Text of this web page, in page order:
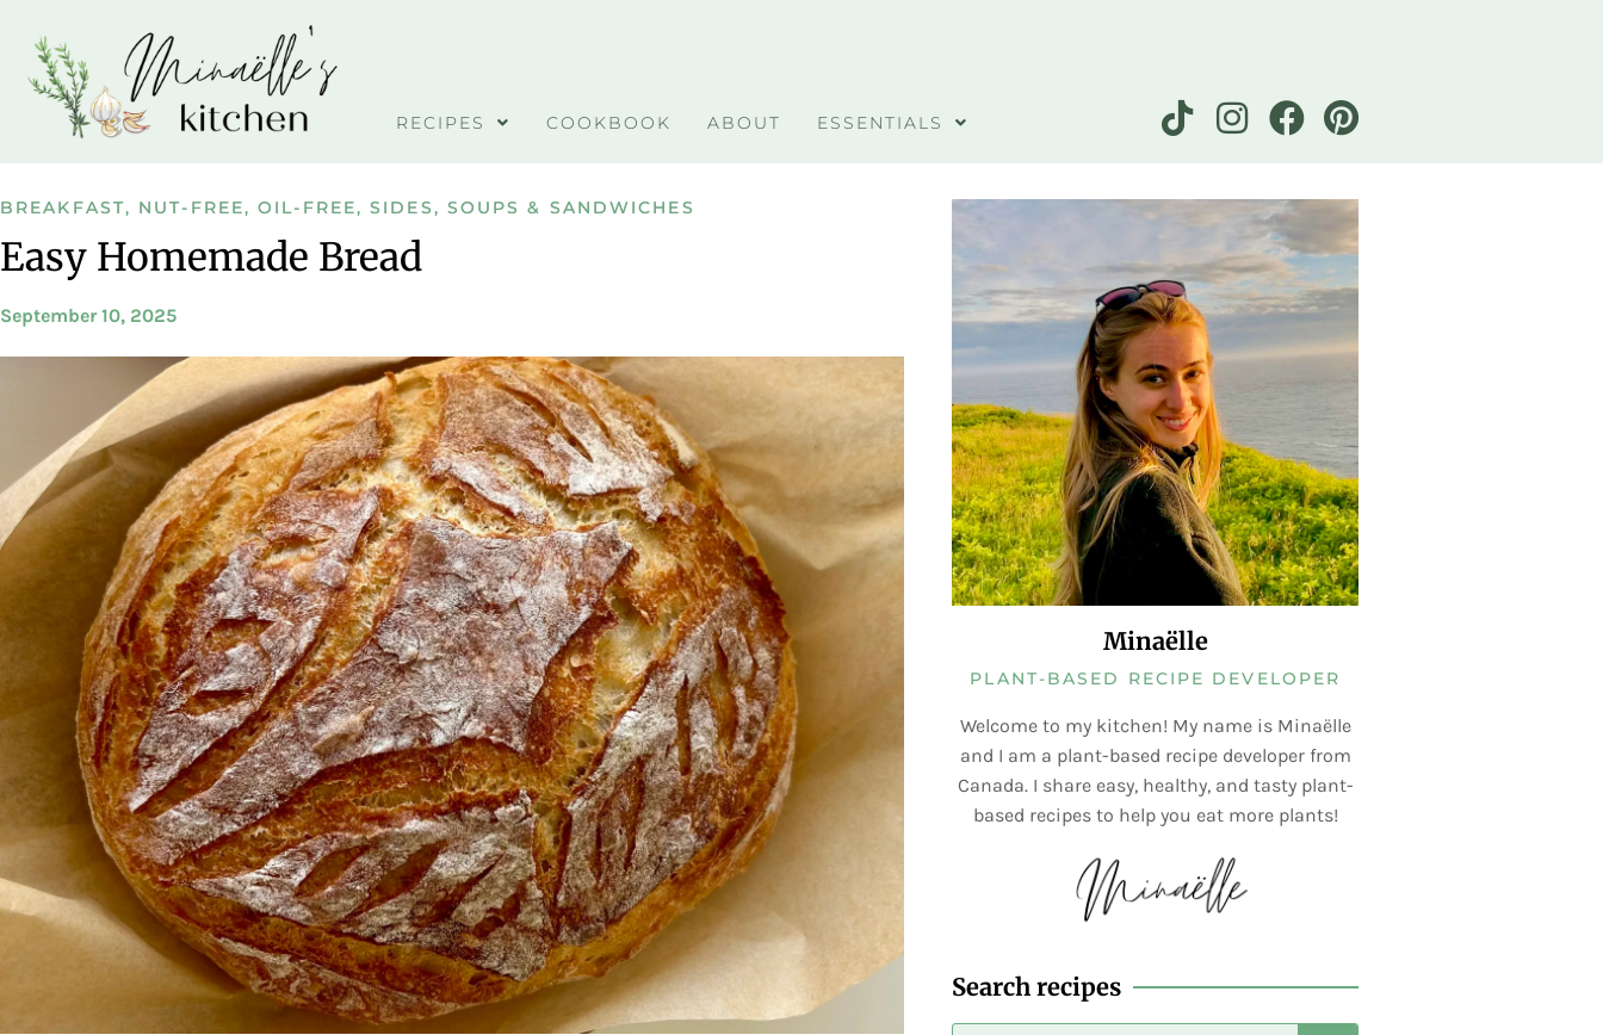
RECIPES COOKBOOK ABOUT ESSENTIALS
BREAKFAST, NUT-FREE,OIL-FREE,SIDES, SOUPS & SANDWICHES
Easy Homemade Bread
September 10, 2025
Minaëlle
PLANT-BASED RECIPE DEVELOPER
Welcome to my kitchen! My name is Minaëlle
and I am a plant-based recipe developer from
Canada. I share easy, healthy, and tasty plant-
based recipes to help you eat more plants!
Search recipes